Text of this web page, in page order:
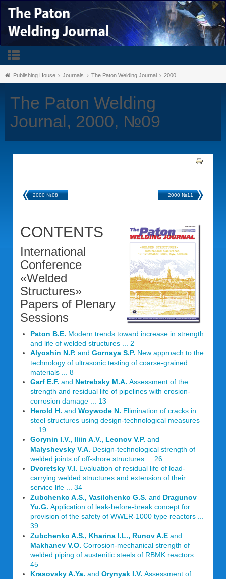
Publishing House Journals The Paton Welding Journal 2000
The Paton Welding
Journal, 2000, №09
2000 №08 2000 №11
CONTENTS
International
Conference
«Welded
Structures»
Papers of Plenary
Sessions
Paton B.E. Modern trends toward increase in strength
and life of welded structures ... 2
Alyoshin N.P. and Gornaya S.P. New approach to the
technology of ultrasonic testing of coarse-grained
materials ... 8
Garf E.F. and Netrebsky M.A. Assessment of the
strength and residual life of pipelines with erosion-
corrosion damage ... 13
Herold H. and Woywode N. Elimination of cracks in
steel structures using design-technological measures
... 19
Gorynin I.V., Iliin A.V., Leonov V.P. and
Malyshevsky V.A. Design-technological strength of
welded joints of off-shore structures ... 26
Dvoretsky V.I. Evaluation of residual life of load-
carrying welded structures and extension of their
service life ... 34
Zubchenko A.S., Vasilchenko G.S. and Dragunov
Yu.G. Application of leak-before-break concept for
provision of the safety of WWER-1000 type reactors ...
39
Zubchenko A.S., Kharina I.L., Runov A.E and
Makhanev V.O. Corrosion-mechanical strength of
welded piping of austenitic steels of RBMK reactors ...
45
Krasovsky A.Ya. and Orynyak I.V. Assessment of